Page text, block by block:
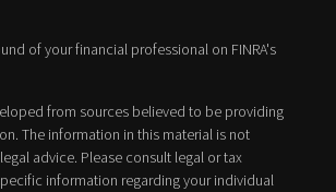
of your financial professional on FINRA's
from sources believed to be providing
The information in this material is not
advice. Please consult legal or tax
information regarding your individual